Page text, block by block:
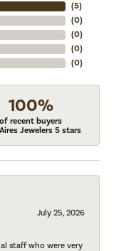
(5)
(0)
(0)
(0)
(0)
100%
of recent buyers
Jewelers 5 stars
July 25, 2026
staff who were very